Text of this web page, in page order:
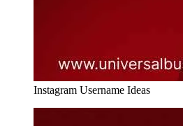
Instagram Username Ideas